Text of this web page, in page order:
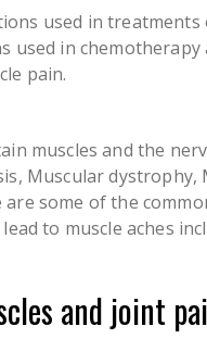
used in
used in
pain.
muscles and the
Muscular dystrophy,
some of the
to muscle aches
and joint